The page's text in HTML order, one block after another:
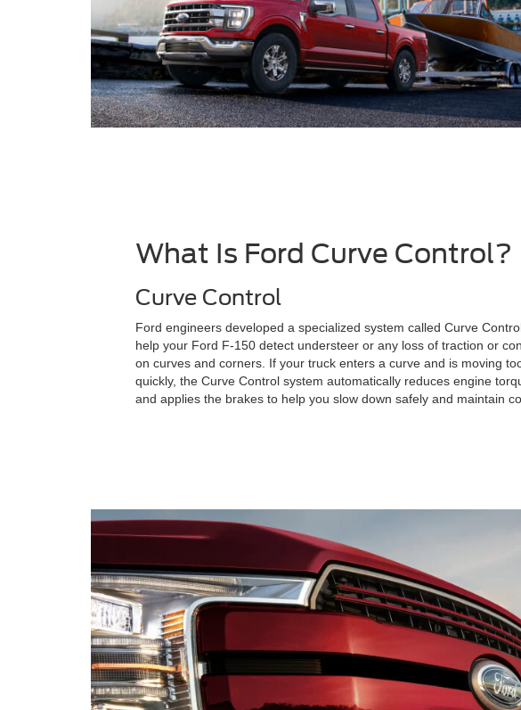
What Is Ford Curve Control?
Curve Control
Ford engineers developed a specialized system called Curve
help your Ford F-150 detect understeer or any loss of traction or
on curves and corners. If your truck enters a curve and is moving
quickly, the Curve Control system automatically reduces engine
and applies the brakes to help you slow down safely and maintain